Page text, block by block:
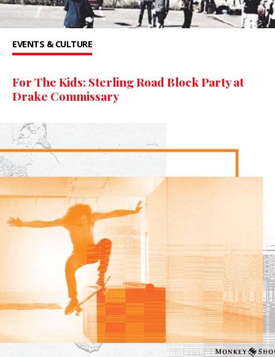
EVENTS & CULTURE
For The Kids: Sterling Road Block Party at
Drake Commissary